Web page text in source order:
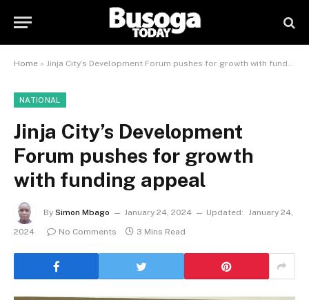
Home » Jinja City’s Development Forum pushes for growth with funding appeal
NATIONAL
Jinja City’s Development
Forum pushes for growth
with funding appeal
By Simon Mbago January 24, 2024 Updated: January 24,
2024
No Comments 3 Mins Read